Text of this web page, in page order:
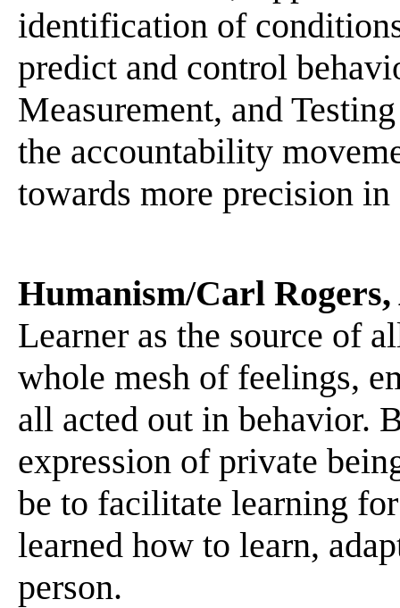
identification of
predict and control
Measurement, and
the accountability
towards more precision
Humanism/Carl
Learner as the source of
whole mesh of feelings,
all acted out in behavior.
expression of private
be to facilitate learning
learned how to learn,
person.